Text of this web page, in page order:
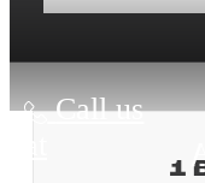
Call us
at
1